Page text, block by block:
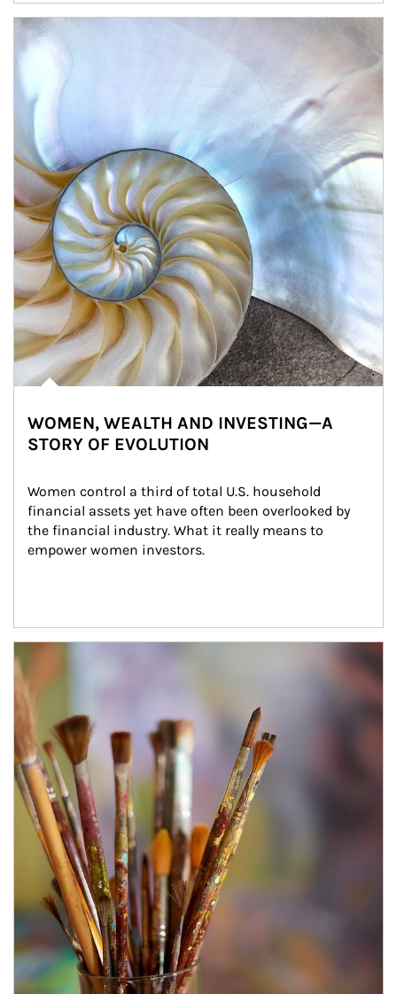
Article Image
WOMEN, WEALTH AND INVESTING—A
STORY OF EVOLUTION
Women control a third of total U.S. household
financial assets yet have often been overlooked by
the financial industry. What it really means to
empower women investors.